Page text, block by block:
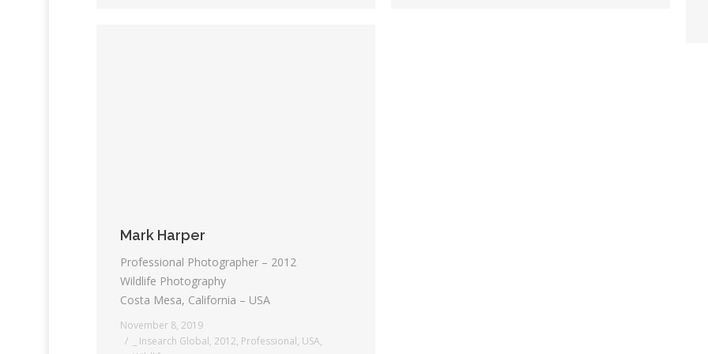
Mark Harper
Professional Photographer – 2012
Wildlife Photography
Costa Mesa, California – USA
November 8, 2019
_ Insearch Global, 2012, Professional, USA,